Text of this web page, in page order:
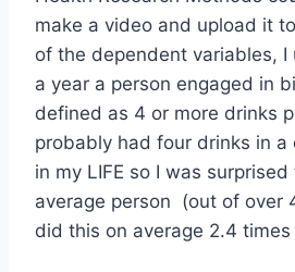
make a video and upload it
of the dependent variables, I
a year a person engaged in
defined as 4 or more drinks
probably had four drinks in a
in my LIFE so I was
average person (out of over
did this on average 2.4 times